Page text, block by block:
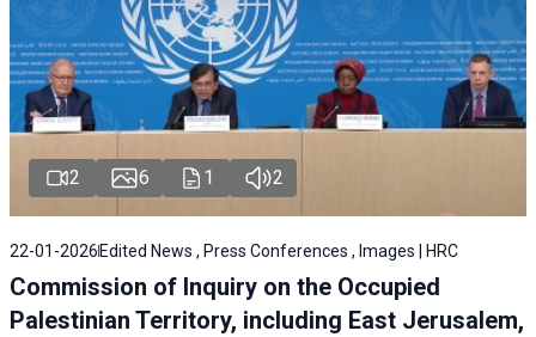
2 6 1 2
22-01-2026 Edited News , Press Conferences , Images | HRC
Commission of Inquiry on the Occupied
Palestinian Territory, including East Jerusalem,